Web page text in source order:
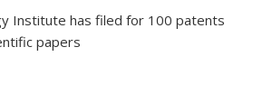
Institute has filed for 100 patents
papers